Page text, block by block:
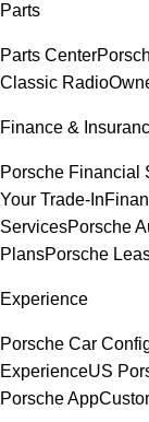
Parts
Parts Center
Classic Radio
Finance &
Porsche Financial
Your Trade-In
ServicesPorsche
PlansPorsche
Experience
Porsche Car
ExperienceUS
Porsche App